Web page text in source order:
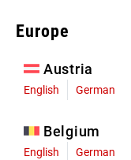
Europe
Austria
English German
Belgium
English German